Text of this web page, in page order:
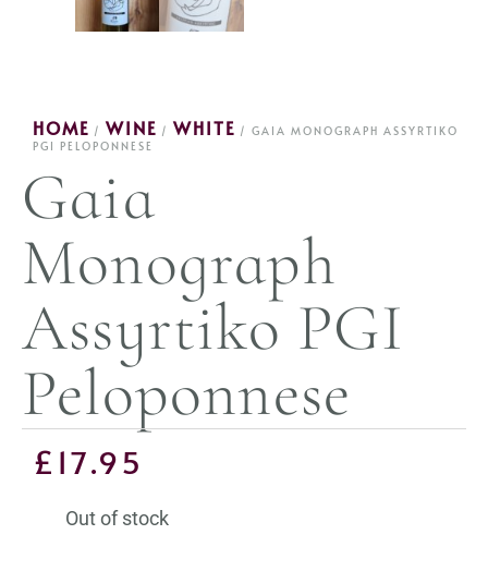
HOME / WINE / WHITE / GAIA MONOGRAPH ASSYRTIKO
PGI PELOPONNESE
Gaia
Monograph
Assyrtiko PGI
Peloponnese
£ 17.95
Out of stock